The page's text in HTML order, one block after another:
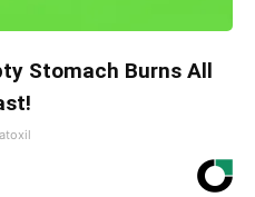
Stomach Burns All